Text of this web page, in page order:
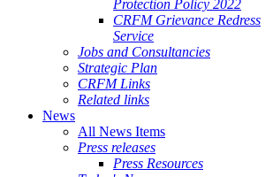
Protection Policy 2022
CRFM Grievance Redress
Service
Jobs and Consultancies
Strategic Plan
CRFM Links
Related links
News
All News Items
Press releases
Press Resources